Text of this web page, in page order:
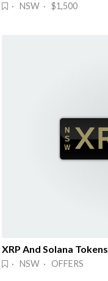
· NSW · $1,500
XRP And Solana Tokens
· NSW · OFFERS